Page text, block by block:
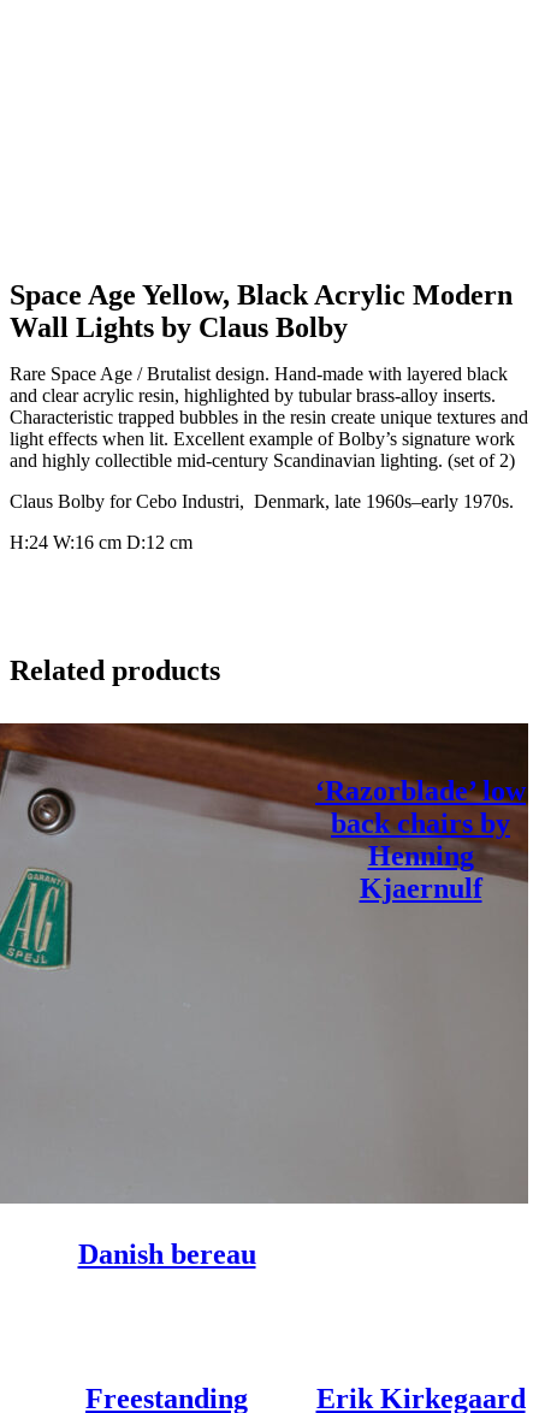
Space Age Yellow, Black Acrylic Modern
Wall Lights by Claus Bolby
Rare Space Age / Brutalist design. Hand-made with layered black
and clear acrylic resin, highlighted by tubular brass-alloy inserts.
Characteristic trapped bubbles in the resin create unique textures and
light effects when lit. Excellent example of Bolby’s signature work
and highly collectible mid-century Scandinavian lighting. (set of 2)
Claus Bolby for Cebo Industri, Denmark, late 1960s–early 1970s.
H:24 W:16 cm D:12 cm
Related products
Danish bereau
‘Razorblade’ low
back chairs by
Henning
Kjaernulf
Freestanding Erik Kirkegaard